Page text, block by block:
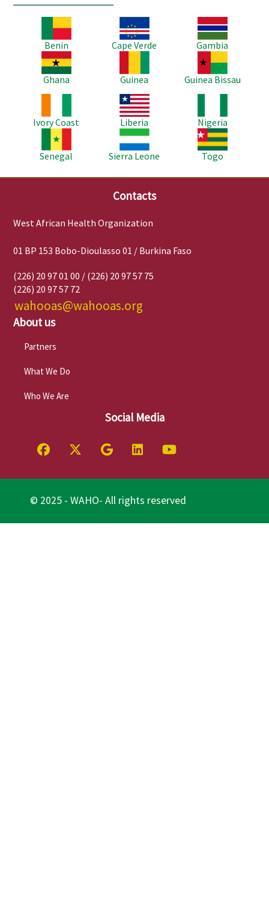
Benin
Image
Cape Verde
Image
Gambia
Image
Ghana
Guinea
Image
Guinea Bissau
Ivory Coast
Image
Liberia
Nigeria
Senegal
Image
Sierra Leone
Image
Togo
Contacts
West African Health Organization
01 BP 153 Bobo-Dioulasso 01 / Burkina Faso
(226) 20 97 01 00 / (226) 20 97 57 75
(226) 20 97 57 72
wahooas@wahooas.org
About us
Partners
What We Do
Who We Are
Social Media
© 2025 - WAHO- All rights reserved